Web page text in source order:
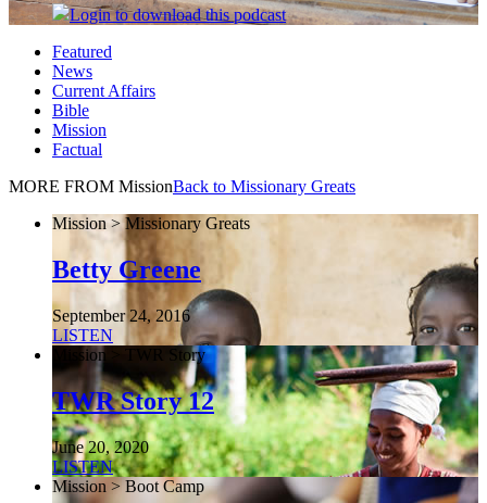
Loginto download this podcast
Featured
News
Current Affairs
Bible
Mission
Factual
MORE FROM MissionBack to Missionary Greats
Mission > Missionary Greats
Betty Greene
September 24, 2016
LISTEN
Mission > TWR Story
TWR Story 12
June 20, 2020
LISTEN
Mission > Boot Camp